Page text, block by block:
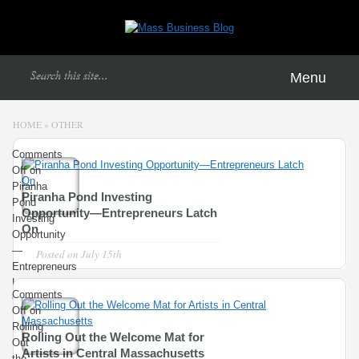
Menu
HOME » OTHER
Comments
Offon
Piranha
Pond
Investing
Opportunity
—
Entrepreneurs
Latch
On
Piranha Pond Investing
Opportunity—Entrepreneurs Latch
On
Posted on July 15th
Comments
Offon
Rolling
OutRolling Out the Welcome Mat for
Artists in Central Massachusetts